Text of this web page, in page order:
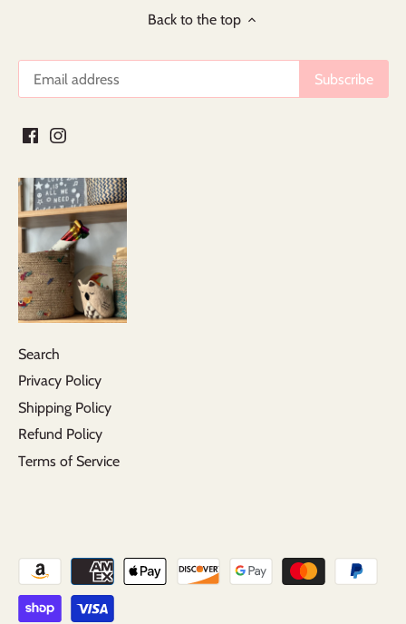
Back to the top
Search
Privacy Policy
Shipping Policy
Refund Policy
Terms of Service